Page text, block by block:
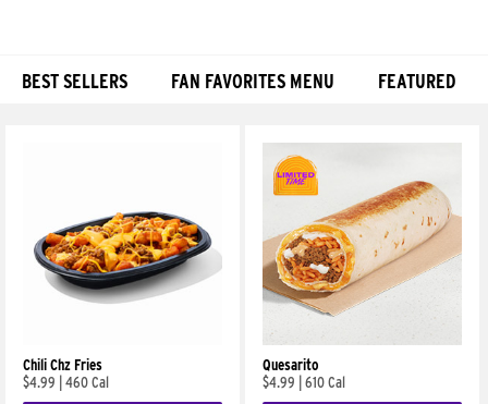
BEST SELLERS FAN FAVORITES MENU FEATURED
Chili Chz Fries
$4.99
460 Cal
Quesarito
$4.99
610 Cal